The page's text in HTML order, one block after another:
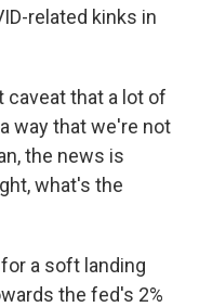
related kinks in
caveat that a lot of
way that we're not
the news is
what's the
a soft landing
the fed's 2%